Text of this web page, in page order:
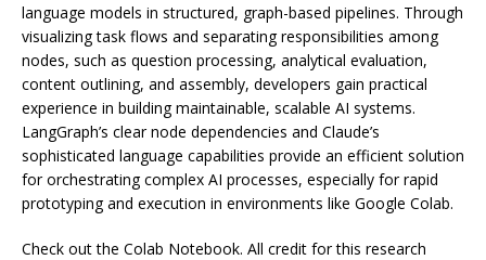
language models in structured, graph-based pipelines. Through
visualizing task flows and separating responsibilities among
nodes, such as question processing, analytical evaluation,
content outlining, and assembly, developers gain practical
experience in building maintainable, scalable AI systems.
LangGraph’s clear node dependencies and Claude’s
sophisticated language capabilities provide an efficient solution
for orchestrating complex AI processes, especially for rapid
prototyping and execution in environments like Google Colab.
Check out the Colab Notebook. All credit for this research